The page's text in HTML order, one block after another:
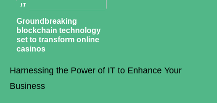
IT
Groundbreaking
blockchain technology
set to transform online
casinos
Harnessing the Power of IT to Enhance Your
Business